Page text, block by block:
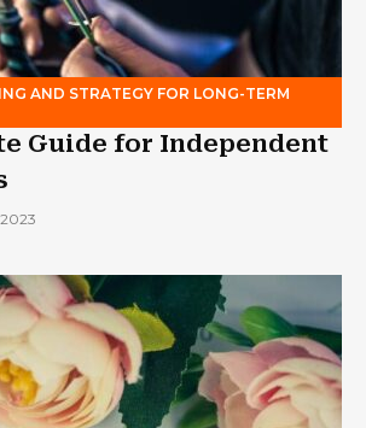
AND STRATEGY FOR LONG-TERM
Guide for Independent